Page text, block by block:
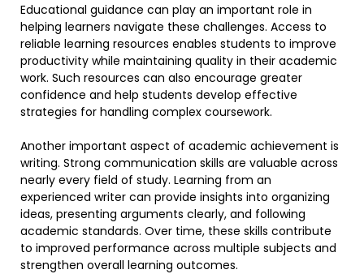
Educational guidance can play an important role in
helping learners navigate these challenges. Access to
reliable learning resources enables students to improve
productivity while maintaining quality in their academic
work. Such resources can also encourage greater
confidence and help students develop effective
strategies for handling complex coursework.
Another important aspect of academic achievement is
writing. Strong communication skills are valuable across
nearly every field of study. Learning from an
experienced writer can provide insights into organizing
ideas, presenting arguments clearly, and following
academic standards. Over time, these skills contribute
to improved performance across multiple subjects and
strengthen overall learning outcomes.